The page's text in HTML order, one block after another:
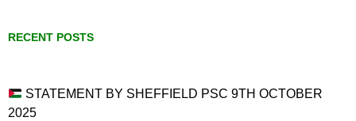
RECENT POSTS
STATEMENT BY SHEFFIELD PSC 9TH OCTOBER
2025